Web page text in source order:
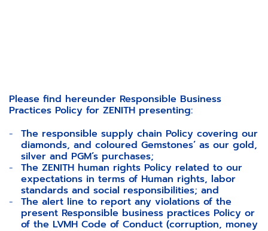
Please find hereunder Responsible Business
Practices Policy for ZENITH presenting:
The responsible supply chain Policy covering our
diamonds, and coloured Gemstones’ as our gold,
silver and PGM’s purchases;
The ZENITH human rights Policy related to our
expectations in terms of Human rights, labor
standards and social responsibilities; and
The alert line to report any violations of the
present Responsible business practices Policy or
of the LVMH Code of Conduct (corruption, money